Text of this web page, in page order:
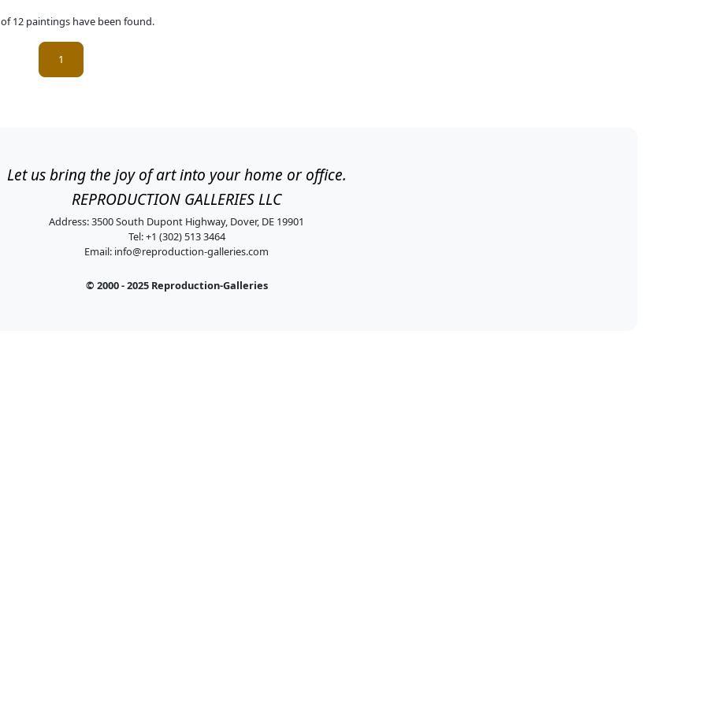
12 paintings have been found.
1
Let us bring the joy of art into your home or office.
REPRODUCTION GALLERIES LLC
Address: 3500 South Dupont Highway, Dover, DE 19901
Tel: +1 (302) 513 3464
Email: info@reproduction-galleries.com
© 2000 - 2025 Reproduction-Galleries